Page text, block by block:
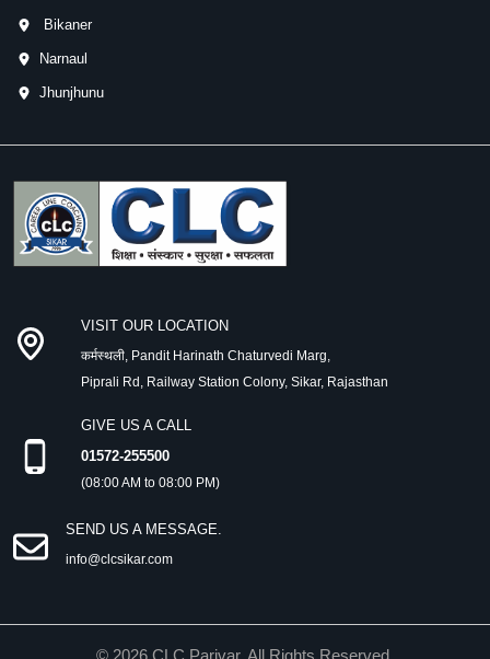
Bikaner
Narnaul
Jhunjhunu
VISIT OUR LOCATION
कर्मस्थली, Pandit Harinath Chaturvedi Marg,
Piprali Rd, Railway Station Colony, Sikar, Rajasthan
GIVE US A CALL
01572-255500
(08:00 AM to 08:00 PM)
SEND US A MESSAGE.
info@clcsikar.com